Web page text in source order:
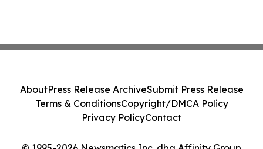
AboutPress Release ArchiveSubmit Press Release
Terms & ConditionsCopyright/DMCA Policy
Privacy PolicyContact